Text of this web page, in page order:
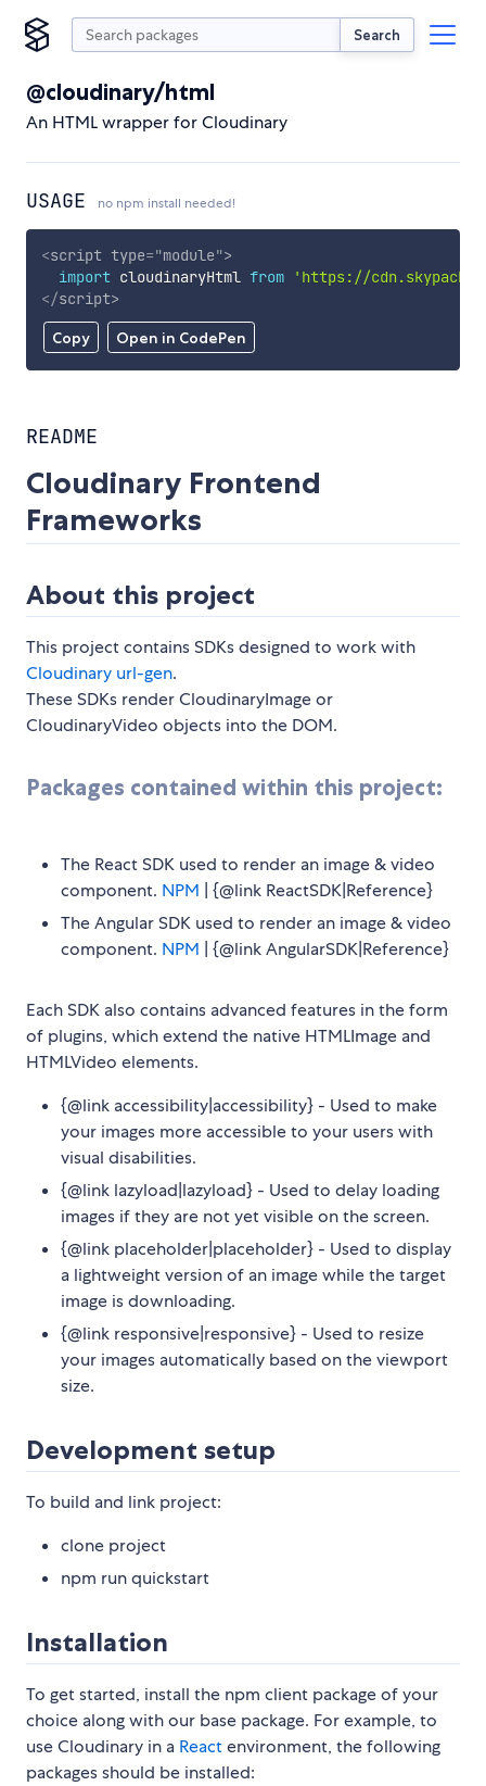
Search
@cloudinary/html
An HTML wrapper for Cloudinary
USAGE no npm install needed!
Copy Open in CodePen
<script type="module">
import cloudinaryHtml from
'https://
</script>
README
Cloudinary Frontend
Frameworks
About this project
This project contains SDKs designed to work with
Cloudinary url-gen.
These SDKs render CloudinaryImage or
CloudinaryVideo objects into the DOM.
Packages contained within this project:
The React SDK used to render an image & video
component. NPM | {@link ReactSDK|Reference}
The Angular SDK used to render an image & video
component. NPM | {@link AngularSDK|Reference}
Each SDK also contains advanced features in the form
of plugins, which extend the native HTMLImage and
HTMLVideo elements.
{@link accessibility|accessibility} - Used to make
your images more accessible to your users with
visual disabilities.
{@link lazyload|lazyload} - Used to delay loading
images if they are not yet visible on the screen.
{@link placeholder|placeholder} - Used to display
a lightweight version of an image while the target
image is downloading.
{@link responsive|responsive} - Used to resize
your images automatically based on the viewport
size.
Development setup
To build and link project:
clone project
npm run quickstart
Installation
To get started, install the npm client package of your
choice along with our base package. For example, to
use Cloudinary in a Reactenvironment, the following
packages should be installed: